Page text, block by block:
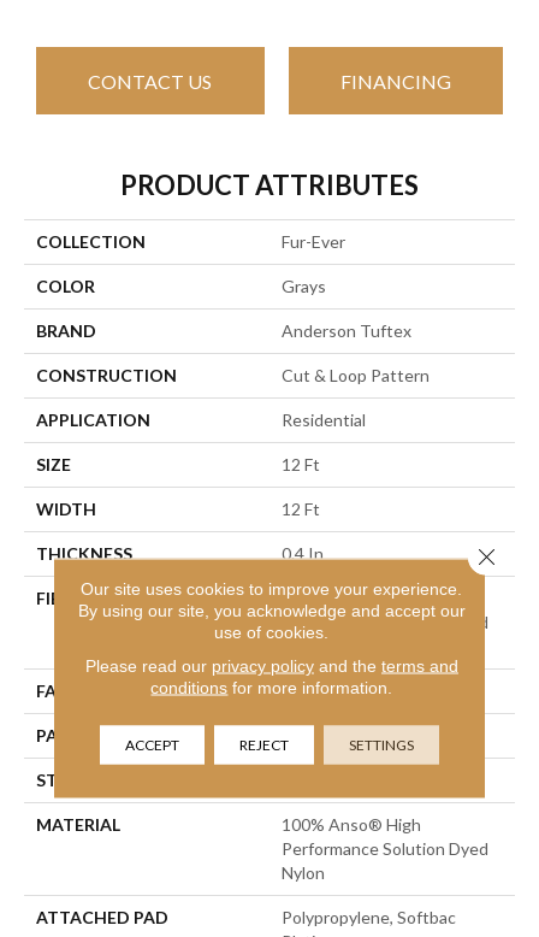
CONTACT US FINANCING
PRODUCT ATTRIBUTES
COLLECTION Fur-Ever
COLOR Grays
BRAND Anderson Tuftex
CONSTRUCTION Cut & Loop Pattern
APPLICATION Residential
SIZE 12 Ft
WIDTH 12 Ft
THICKNESS 0.4 In
FIBER
100% Anso® High
Performance Solution Dyed
FACE WEIGHT 34 Oz/yd²
PATTERN REPEAT
STYLE
MATERIAL
100% Anso® High
Performance Solution Dyed
Nylon
ATTACHED PAD
Polypropylene, Softbac
Our site uses cookies to improve your experience.
By using our site, you acknowledge and accept our
use of cookies.
Please read our privacy policyand the terms and
conditions for more information.
ACCEPT REJECT SETTINGS
Close